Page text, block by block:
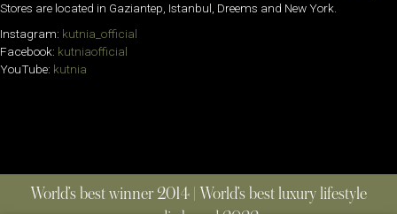
Stores are located in Gaziantep, Istanbul, Dreems and New York.
Instagram: kutnia_official
Facebook: kutniaofficial
YouTube: kutnia
World’s best winner 2014 | World’s best luxury lifestyle